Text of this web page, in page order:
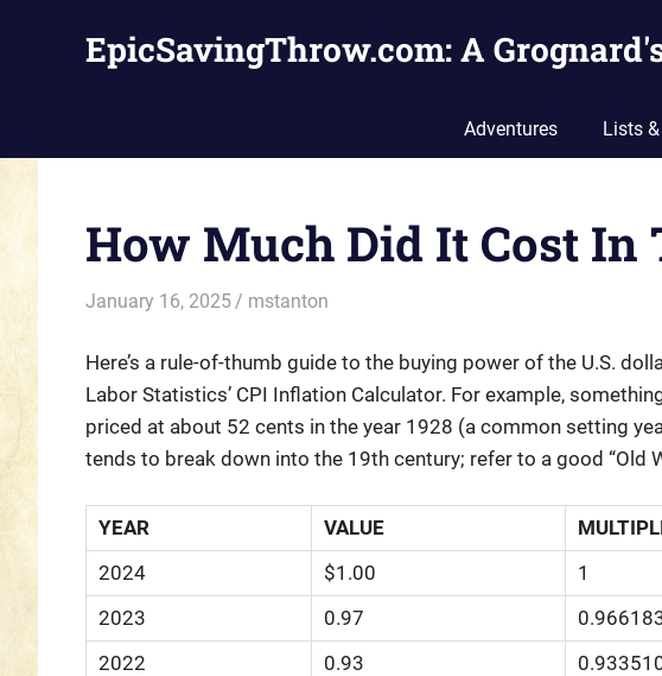
EpicSavingThrow.com: A
Adventures Lists
How Much Did It Cost In
January 16, 2025 mstanton
Here’s a rule-of-thumb guide to the buying power of the U.S.
Labor Statistics’ CPI Inflation Calculator. For example,
priced at about 52 cents in the year 1928 (a common setting
tends to break down into the 19th century; refer to a good “Old
YEAR VALUE
2024
$1.00
1
2023
0.97
2022
0.93